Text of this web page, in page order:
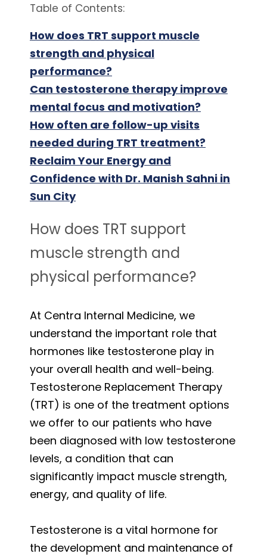
Table of Contents:
How does TRT support muscle
strength and physical
performance?
Can testosterone therapy improve
mental focus and motivation?
How often are follow-up visits
needed during TRT treatment?
Reclaim Your Energy and
Confidence with Dr. Manish Sahni in
Sun City
How does TRT support
muscle strength and
physical performance?
At Centra Internal Medicine, we
understand the important role that
hormones like testosterone play in
your overall health and well-being.
Testosterone Replacement Therapy
(TRT) is one of the treatment options
we offer to our patients who have
been diagnosed with low testosterone
levels, a condition that can
significantly impact muscle strength,
energy, and quality of life.
Testosterone is a vital hormone for
the development and maintenance of